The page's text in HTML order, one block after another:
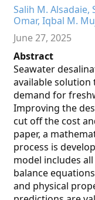
Salih M. Alsadaie,
Omar, Iqbal M.
June 27, 2025
Abstract
Seawater
available solution
demand for
Improving the
cut off the cost
paper, a
process is
model includes
balance
and physical